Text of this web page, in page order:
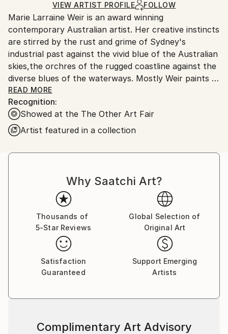
shipped by our printing partner.
Ships From:
Printing facility in California.
VIEW ARTIST PROFILE FOLLOW
Marie Larraine Weir is an award winning
contemporary Australian artist. Her creative instincts
are stirred by the rust and grime of Sydney's
industrial past against the vivid blue of the Australian
skies,the orchres of the rugged coastline against the
diverse blues of the waterways. Mostly Weir paints in
oil on stretched linen/canvas. Some of the images are
available as prints.
READ MORE
Recognition:
Showed at the The Other Art Fair
Artist featured in a collection
Why Saatchi Art?
Thousands of
5-Star Reviews
Global Selection of
Original Art
Satisfaction
Guaranteed
Support Emerging
Artists
Complimentary Art Advisory